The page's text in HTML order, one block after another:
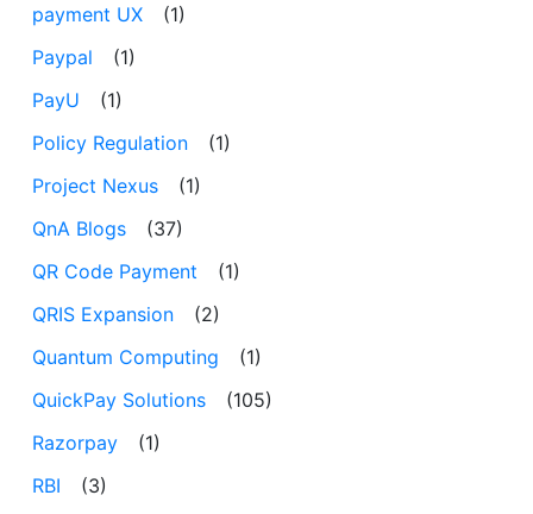
payment UX
(1)
Paypal
(1)
PayU
(1)
Policy Regulation
(1)
Project Nexus
(1)
QnA Blogs
(37)
QR Code Payment
(1)
QRIS Expansion
(2)
Quantum Computing
(1)
QuickPay Solutions
(105)
Razorpay
(1)
RBI
(3)